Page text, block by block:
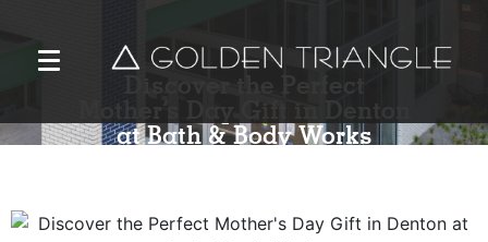
at Bath & Body Works